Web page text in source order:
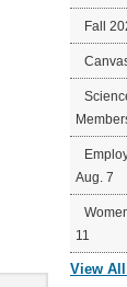
Fall
Aug. 7
11
View